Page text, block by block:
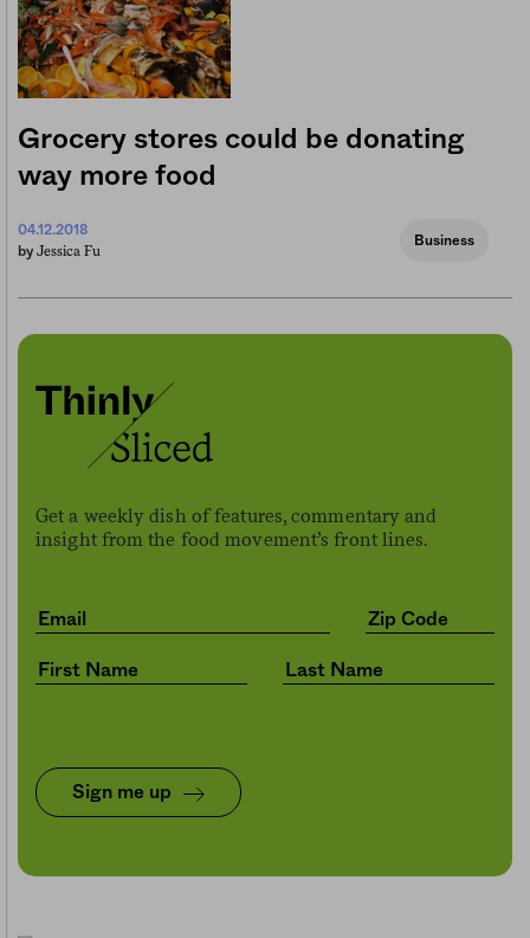
Grocery stores could be donating
way more food
04.12.2018
by Jessica Fu
Business
Get a weekly dish of features, commentary and
insight from the food movement’s front lines.
Sign me up